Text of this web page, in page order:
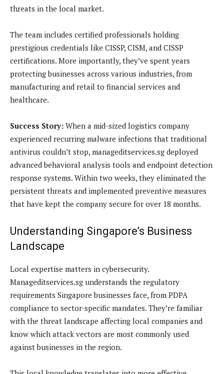
threats in the local market.
The team includes certified professionals holding
prestigious credentials like CISSP, CISM, and CISSP
certifications. More importantly, they’ve spent years
protecting businesses across various industries, from
manufacturing and retail to financial services and
healthcare.
Success Story: When a mid-sized logistics company
experienced recurring malware infections that traditional
antivirus couldn’t stop, manageditservices.sg deployed
advanced behavioral analysis tools and endpoint detection
response systems. Within two weeks, they eliminated the
persistent threats and implemented preventive measures
that have kept the company secure for over 18 months.
Understanding Singapore’s Business
Landscape
Local expertise matters in cybersecurity.
Manageditservices.sg understands the regulatory
requirements Singapore businesses face, from PDPA
compliance to sector-specific mandates. They’re familiar
with the threat landscape affecting local companies and
know which attack vectors are most commonly used
against businesses in the region.